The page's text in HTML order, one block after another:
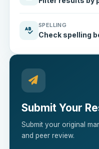
SPELLING
Check spelling
Submit Your
Submit your original
and peer review.